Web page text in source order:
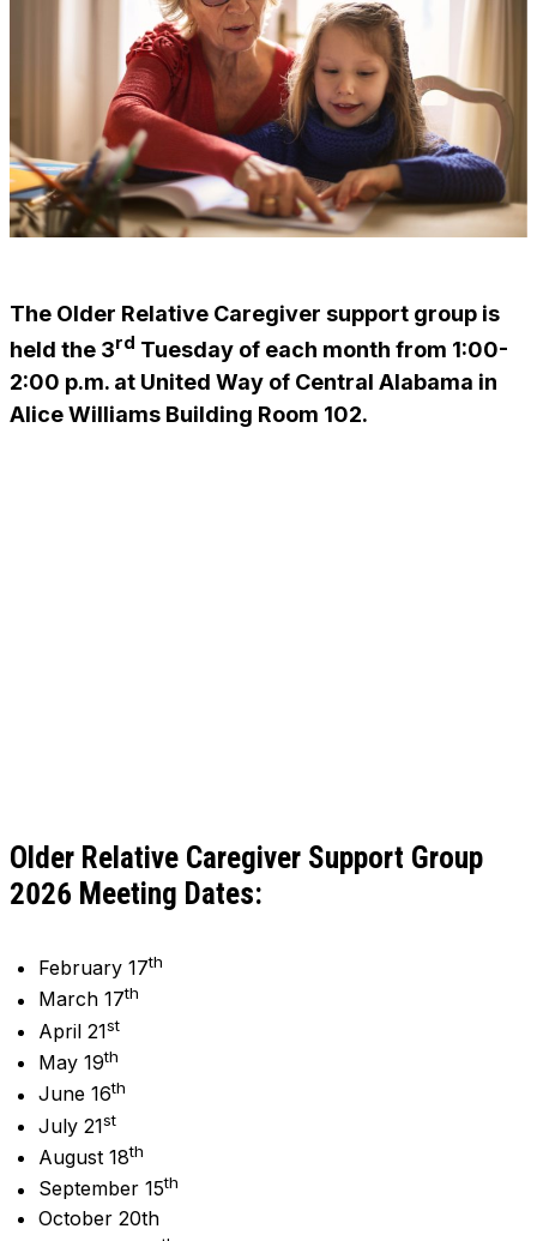
The Older Relative Caregiver support group is
held the 3rd Tuesday of each month from 1:00-
2:00 p.m. at United Way of Central Alabama in
Alice Williams Building Room 102.
Older Relative Caregiver Support Group
2026 Meeting Dates:
February 17th
March 17th
April 21st
May 19th
June 16th
July 21st
August 18th
September 15th
October 20th